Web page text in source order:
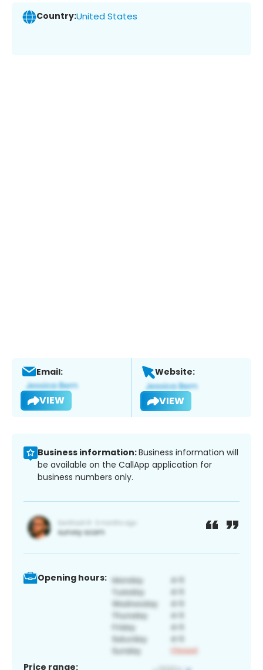
Country:United States
Email:
VIEW
Website:
VIEW
Business information:Business information will
be available on the CallApp application for
business numbers only.
Opening hours:
Price range: